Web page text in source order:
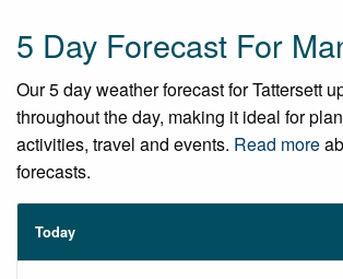
5 Day Forecast For
Our 5 day weather forecast for Tattersett
throughout the day, making it ideal for
activities, travel and events. Read more
forecasts.
Today